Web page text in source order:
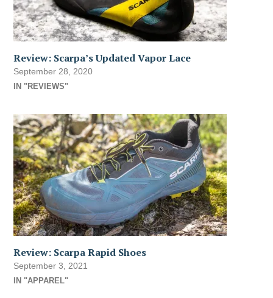
Review: Scarpa’s Updated Vapor Lace
September 28, 2020
IN "REVIEWS"
Review: Scarpa Rapid Shoes
September 3, 2021
IN "APPAREL"